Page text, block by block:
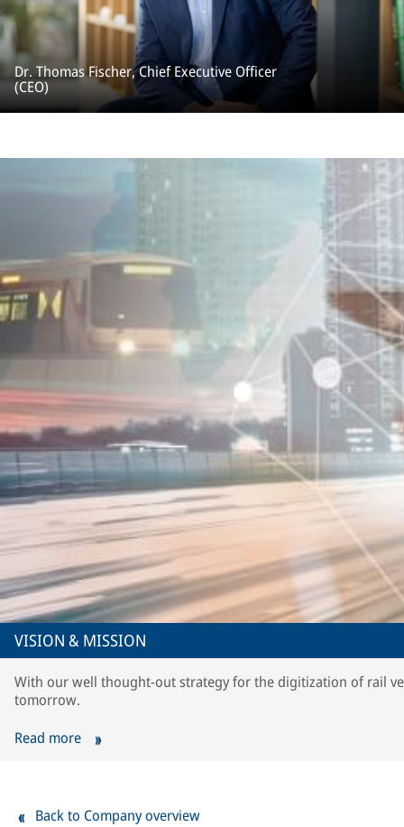
Dr. Thomas Fischer, Chief Executive Officer
(CEO)
VISION & MISSION
With our well thought-out strategy for the digitization of rail
tomorrow.
Read more
Back to Company overview